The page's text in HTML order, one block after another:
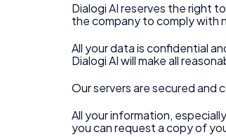
Dialogi AI reserves the right
the company to comply with
All your data is confidential
Dialogi AI will make all
Our servers are secured and
All your information,
you can request a copy of